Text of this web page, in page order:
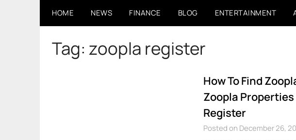
HOME NEWS FINANCE BLOG ENTERTAINMENT
Tag: zoopla register
How To Find
Zoopla
Register
Posted on December 26,